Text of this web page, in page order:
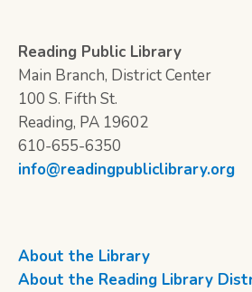
Reading Public Library
Main Branch, District Center
100 S. Fifth St.
Reading, PA 19602
610-655-6350
info@readingpubliclibrary.org
About the Library
About the Reading Library